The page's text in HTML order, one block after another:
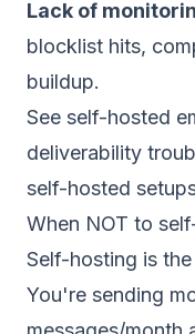
Lack of
blocklist hits,
buildup.
See self-hosted
deliverability
self-hosted
When NOT to
Self-hosting is
You're sending